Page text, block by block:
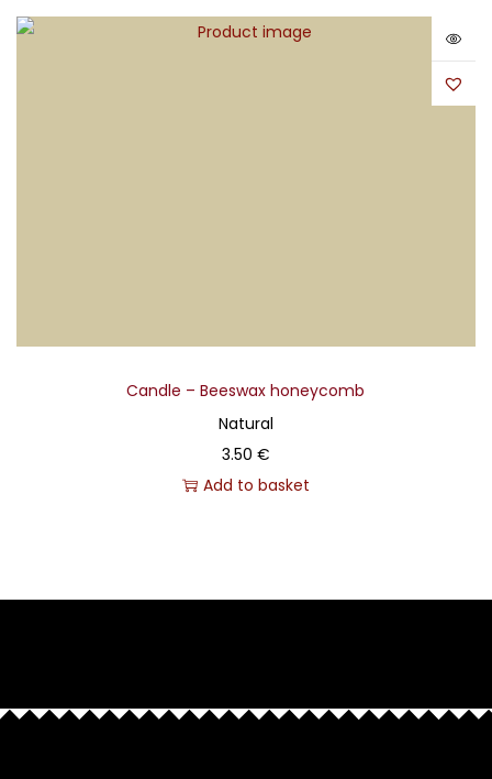
Candle – Beeswax honeycomb
Natural
3.50 €
Add to basket